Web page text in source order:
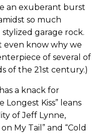
an exuberant burst
so much
garage rock.
even know why we
of several of
of the 21st century.)
a knack for
Kiss” leans
of Jeff Lynne,
My Tail” and “Cold